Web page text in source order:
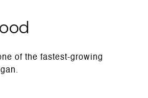
of the fastest-growing